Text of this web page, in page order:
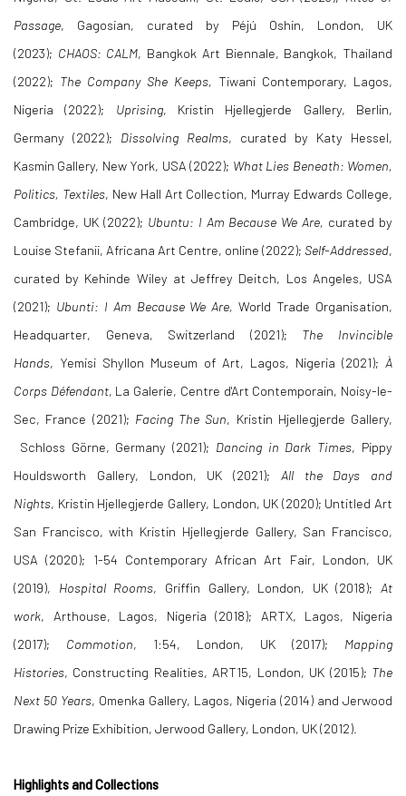
Passage, Gagosian, curated by Péjú Oshin,
London, UK
(2023); CHAOS: CALM, Bangkok Art Biennale, Bangkok, Thailand
(2022); The Company She Keeps, Tiwani Contemporary, Lagos,
Nigeria (2022); Uprising, Kristin Hjellegjerde Gallery, Berlin,
Germany (2022); Dissolving Realms, curated by Katy Hessel,
Kasmin Gallery, New York, USA (2022); What Lies Beneath: Women,
Politics, Textiles, New Hall Art Collection, Murray Edwards College,
Cambridge, UK (2022); Ubuntu: I Am Because We Are, curated by
Louise Stefanii, Africana Art Centre, online (2022); Self-Addressed,
curated by Kehinde Wiley at Jeffrey Deitch, Los Angeles, USA
(2021); Ubunti: I Am Because We Are,World Trade Organisation,
Headquarter, Geneva, Switzerland (2021); The Invincible
Hands, Yemisi Shyllon Museum of Art, Lagos, Nigeria (2021); À
Corps Défendant, La Galerie, Centre d'Art Contemporain, Noisy-le-
Sec, France (2021); Facing The Sun, Kristin Hjellegjerde Gallery,
Schloss Görne, Germany (2021); Dancing in Dark Times, Pippy
Houldsworth Gallery, London, UK (2021); All the Days and
Nights, Kristin Hjellegjerde Gallery, London, UK (2020); Untitled Art
San Francisco, with Kristin Hjellegjerde Gallery, San Francisco,
USA (2020); 1-54 Contemporary African Art Fair, London, UK
(2019), Hospital Rooms, Griffin Gallery, London, UK (2018); At
work, Arthouse, Lagos, Nigeria (2018); ARTX, Lagos, Nigeria
(2017); Commotion, 1:54, London, UK (2017); Mapping
Histories, Constructing Realities, ART15, London, UK (2015); The
Next 50 Years, Omenka Gallery, Lagos, Nigeria (2014) and Jerwood
Drawing Prize Exhibition, Jerwood Gallery, London, UK (2012).
Highlights and Collections